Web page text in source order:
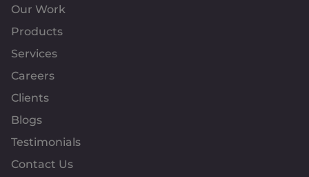
Our Work
Products
Services
Careers
Clients
Blogs
Testimonials
Contact Us